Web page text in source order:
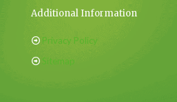
Additional Information
Privacy Policy
Sitemap